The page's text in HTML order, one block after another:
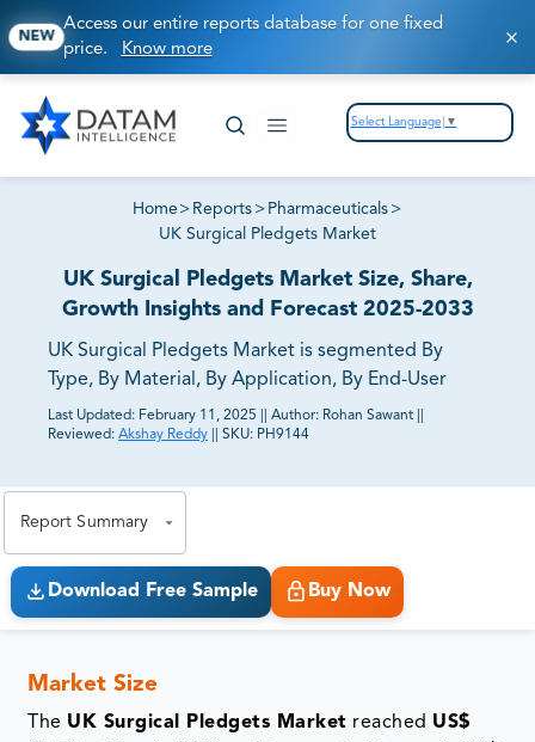
NEW
Access our entire reports database for one fixed
price. Know more
Select Language ▼
Home > Reports > Pharmaceuticals >
UK Surgical Pledgets Market
UK Surgical Pledgets Market Size, Share,
Growth Insights and Forecast 2025-2033
UK Surgical Pledgets Market is segmented By
Type, By Material, By Application, By End-User
Last Updated: February 11, 2025 Author: Rohan Sawant
Reviewed: Akshay Reddy SKU: PH9144
Report Summary
Download Free Sample Buy Now
Market Size
The UK Surgical Pledgets Market reached US$